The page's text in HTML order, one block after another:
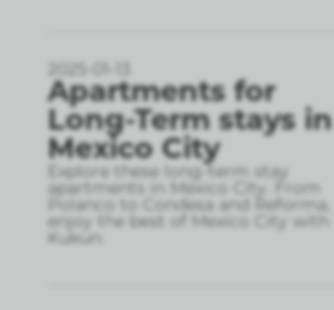
Apartments for
Long-Term stays in
Mexico City
Explore these long-term stay
apartments in Mexico City. From
Polanco to Condesa and Reforma,
enjoy the best of Mexico City with
Kukun.